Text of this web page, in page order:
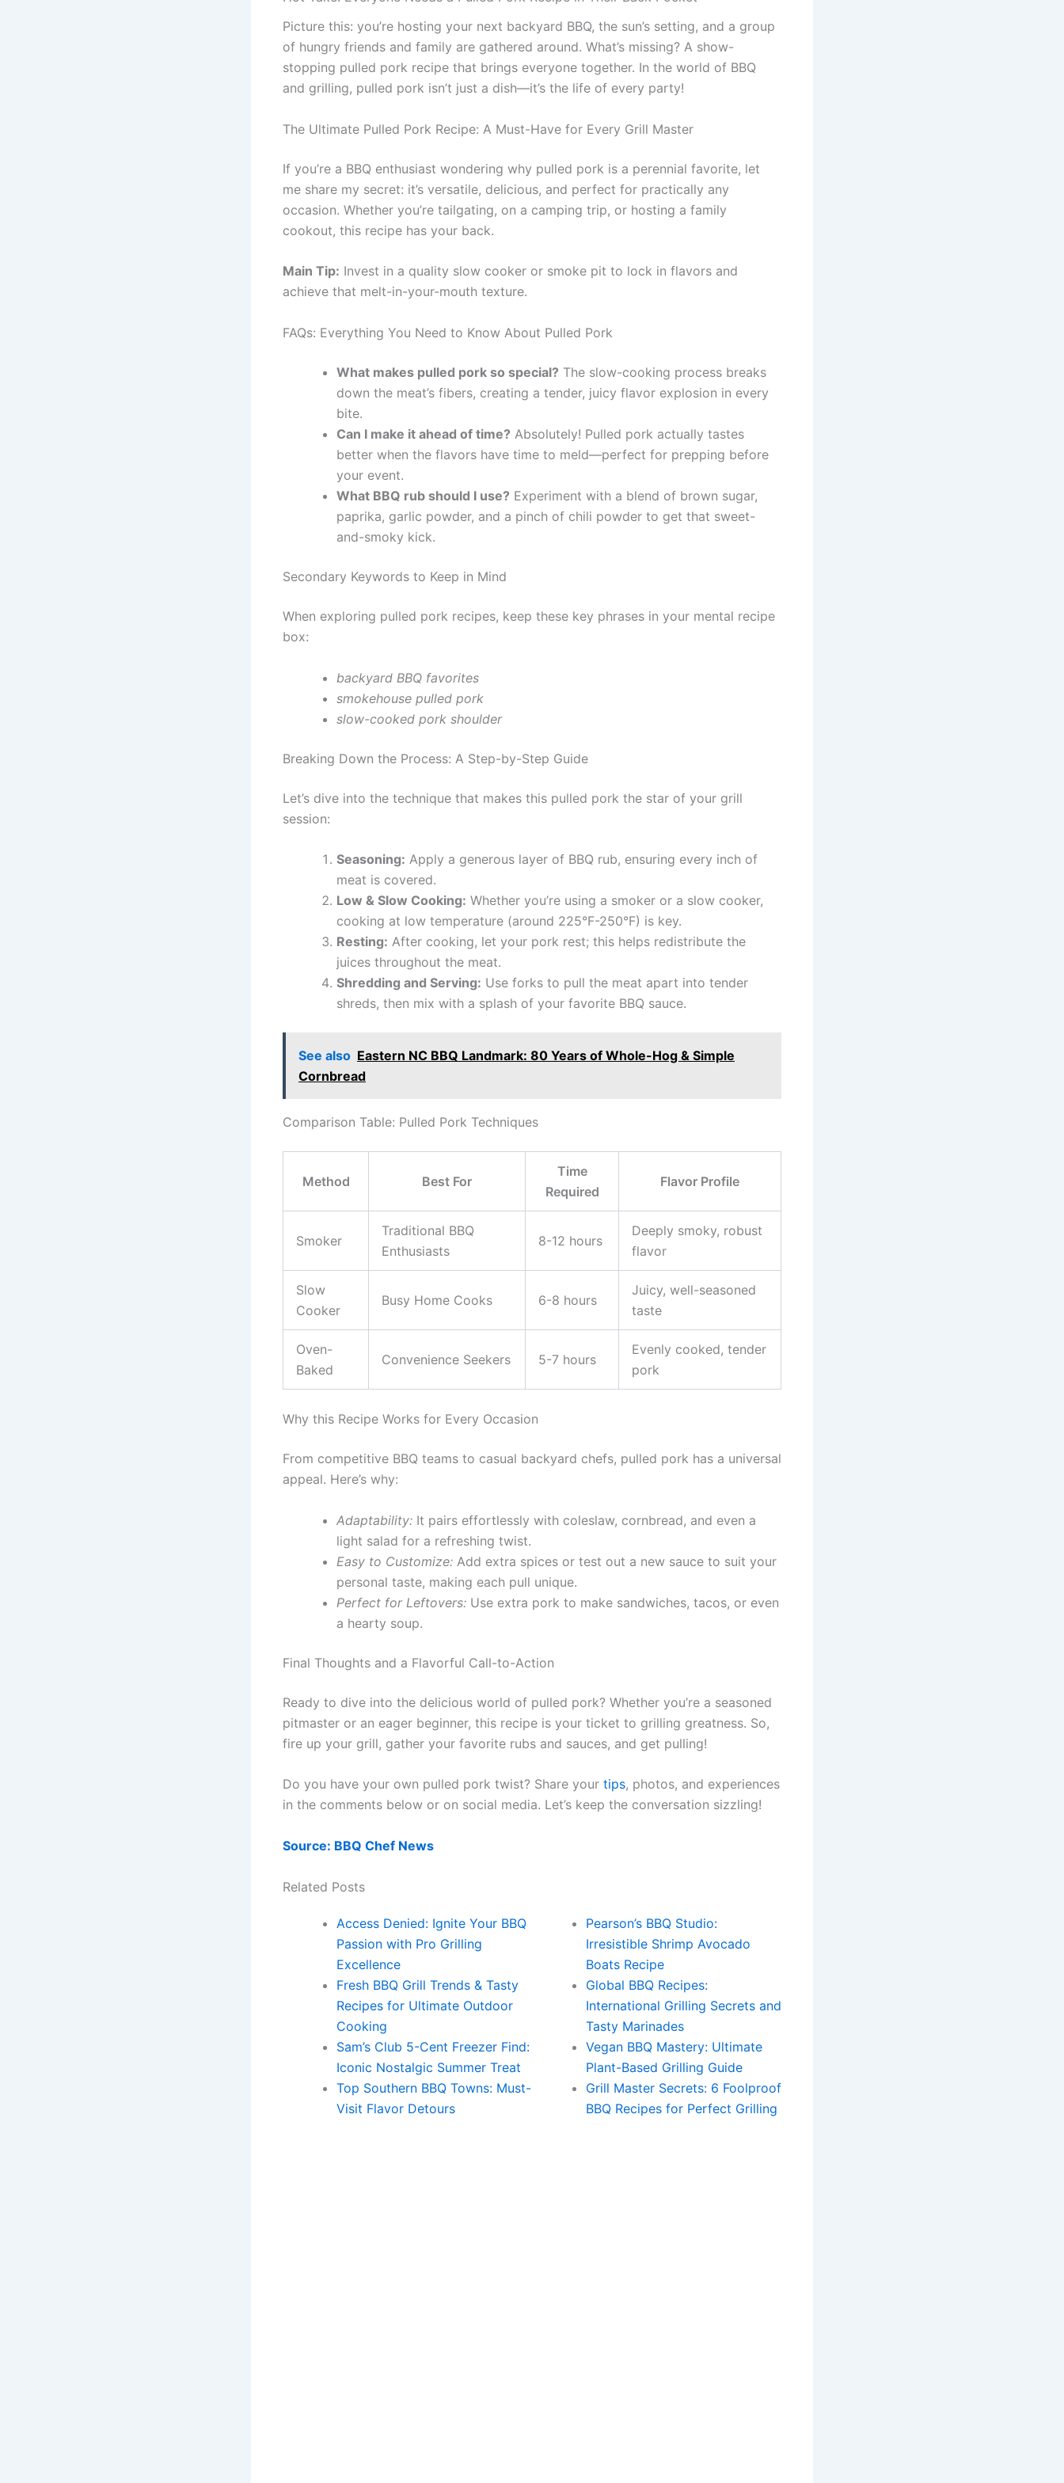
Picture this: you’re hosting your next backyard BBQ, the sun’s setting, and a group
of hungry friends and family are gathered around. What’s missing? A show-
stopping pulled pork recipe that brings everyone together. In the world of BBQ
and grilling, pulled pork isn’t just a dish—it’s the life of every party!
The Ultimate Pulled Pork Recipe: A Must-Have for Every Grill Master
If you’re a BBQ enthusiast wondering why pulled pork is a perennial favorite, let
me share my secret: it’s versatile, delicious, and perfect for practically any
occasion. Whether you’re tailgating, on a camping trip, or hosting a family
cookout, this recipe has your back.
Main Tip: Invest in a quality slow cooker or smoke pit to lock in flavors and
achieve that melt-in-your-mouth texture.
FAQs: Everything You Need to Know About Pulled Pork
What makes pulled pork so special? The slow-cooking process breaks
down the meat’s fibers, creating a tender, juicy flavor explosion in every
bite.
Can I make it ahead of time? Absolutely! Pulled pork actually tastes
better when the flavors have time to meld—perfect for prepping before
your event.
What BBQ rub should I use? Experiment with a blend of brown sugar,
paprika, garlic powder, and a pinch of chili powder to get that sweet-
and-smoky kick.
Secondary Keywords to Keep in Mind
When exploring pulled pork recipes, keep these key phrases in your mental recipe
box:
backyard BBQ favorites
smokehouse pulled pork
slow-cooked pork shoulder
Breaking Down the Process: A Step-by-Step Guide
Let’s dive into the technique that makes this pulled pork the star of your grill
session:
Seasoning: Apply a generous layer of BBQ rub, ensuring every inch of
meat is covered.
Low & Slow Cooking: Whether you’re using a smoker or a slow cooker,
cooking at low temperature (around 225°F-250°F) is key.
Resting: After cooking, let your pork rest; this helps redistribute the
juices throughout the meat.
Shredding and Serving: Use forks to pull the meat apart into tender
shreds, then mix with a splash of your favorite BBQ sauce.
See also Eastern NC BBQ Landmark: 80 Years of Whole-Hog & Simple
Cornbread
Comparison Table: Pulled Pork Techniques
Method Best For
Time
Required
Flavor Profile
Smoker
Traditional BBQ
Enthusiasts
8-12 hours
Deeply smoky, robust
flavor
Slow
Cooker
Busy Home Cooks 6-8 hours
Juicy, well-seasoned
taste
Oven-
Baked
Convenience Seekers 5-7 hours
Evenly cooked, tender
pork
Why this Recipe Works for Every Occasion
From competitive BBQ teams to casual backyard chefs, pulled pork has a universal
appeal. Here’s why:
Adaptability: It pairs effortlessly with coleslaw, cornbread, and even a
light salad for a refreshing twist.
Easy to Customize: Add extra spices or test out a new sauce to suit your
personal taste, making each pull unique.
Perfect for Leftovers: Use extra pork to make sandwiches, tacos, or even
a hearty soup.
Final Thoughts and a Flavorful Call-to-Action
Ready to dive into the delicious world of pulled pork? Whether you’re a seasoned
pitmaster or an eager beginner, this recipe is your ticket to grilling greatness. So,
fire up your grill, gather your favorite rubs and sauces, and get pulling!
Do you have your own pulled pork twist? Share your tips, photos, and experiences
in the comments below or on social media. Let’s keep the conversation sizzling!
Source: BBQ Chef News
Related Posts
Access Denied: Ignite Your BBQ
Passion with Pro Grilling
Excellence
Fresh BBQ Grill Trends & Tasty
Recipes for Ultimate Outdoor
Cooking
Sam’s Club 5-Cent Freezer Find:
Iconic Nostalgic Summer Treat
Top Southern BBQ Towns: Must-
Visit Flavor Detours
Pearson’s BBQ Studio:
Irresistible Shrimp Avocado
Boats Recipe
Global BBQ Recipes:
International Grilling Secrets and
Tasty Marinades
Vegan BBQ Mastery: Ultimate
Plant-Based Grilling Guide
Grill Master Secrets: 6 Foolproof
BBQ Recipes for Perfect Grilling